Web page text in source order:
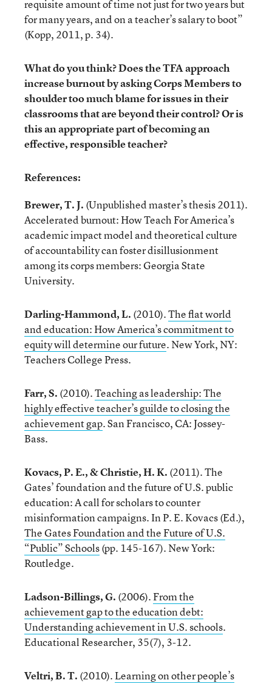
requisite amount of time not just for two years but
for many years, and on a teacher’s salary to boot”
(Kopp, 2011, p. 34).
What do you think? Does the TFA approach
increase burnout by asking Corps Members to
shoulder too much blame for issues in their
classrooms that are beyond their control? Or is
this an appropriate part of becoming an
effective, responsible teacher?
References:
Brewer, T. J. (Unpublished master’s thesis 2011).
Accelerated burnout: How Teach For America’s
academic impact model and theoretical culture
of accountability can foster disillusionment
among its corps members: Georgia State
University.
Darling-Hammond, L. (2010).The flat world
and education: How America’s commitment to
equity will determine our future. New York, NY:
Teachers College Press.
Farr, S. (2010).Teaching as leadership: The
highly effective teacher’s guilde to closing the
achievement gap. San Francisco, CA: Jossey-
Bass.
Kovacs, P. E., & Christie, H. K. (2011). The
Gates’ foundation and the future of U.S. public
education: A call for scholars to counter
misinformation campaigns. In P. E. Kovacs (Ed.),
The Gates Foundation and the Future of U.S.
“Public” Schools(pp. 145-167). New York:
Routledge.
Ladson-Billings, G. (2006).From the
achievement gap to the education debt:
Understanding achievement in U.S. schools.
Educational Researcher, 35(7), 3-12.
Veltri, B. T. (2010).Learning on other people’s